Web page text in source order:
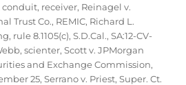
conduit, receiver, Reinagel v.
Trust Co., REMIC, Richard L.
, rule 8.1105(c),S.D.Cal.,SA:12-CV-
,scienter,Scott v. JPMorgan
and Exchange Commission,
25,Serrano v. Priest,Super. Ct.